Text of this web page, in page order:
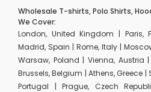
Wholesale T-shirts, Polo Shirts,
We Cover:
London, United Kingdom | Paris,
Madrid, Spain | Rome, Italy |
Warsaw, Poland | Vienna, Austria
Brussels, Belgium | Athens, Greece
Portugal | Prague, Czech